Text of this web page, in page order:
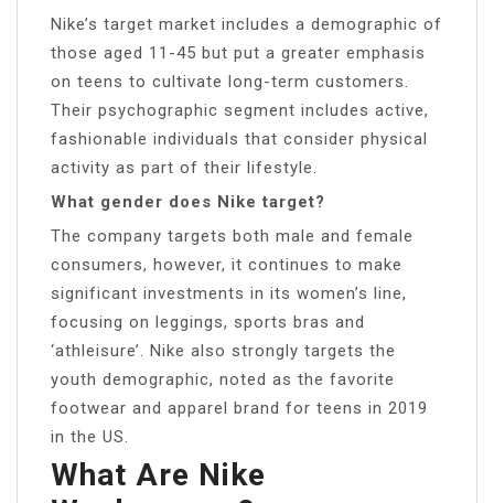
Nike’s target market includes a demographic of
those aged 11-45 but put a greater emphasis
on teens to cultivate long-term customers.
Their psychographic segment includes active,
fashionable individuals that consider physical
activity as part of their lifestyle.
What gender does Nike target?
The company targets both male and female
consumers, however, it continues to make
significant investments in its women’s line,
focusing on leggings, sports bras and
‘athleisure’. Nike also strongly targets the
youth demographic, noted as the favorite
footwear and apparel brand for teens in 2019
in the US.
What Are Nike